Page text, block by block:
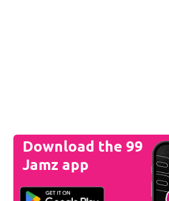
Download the 99
Jamz app